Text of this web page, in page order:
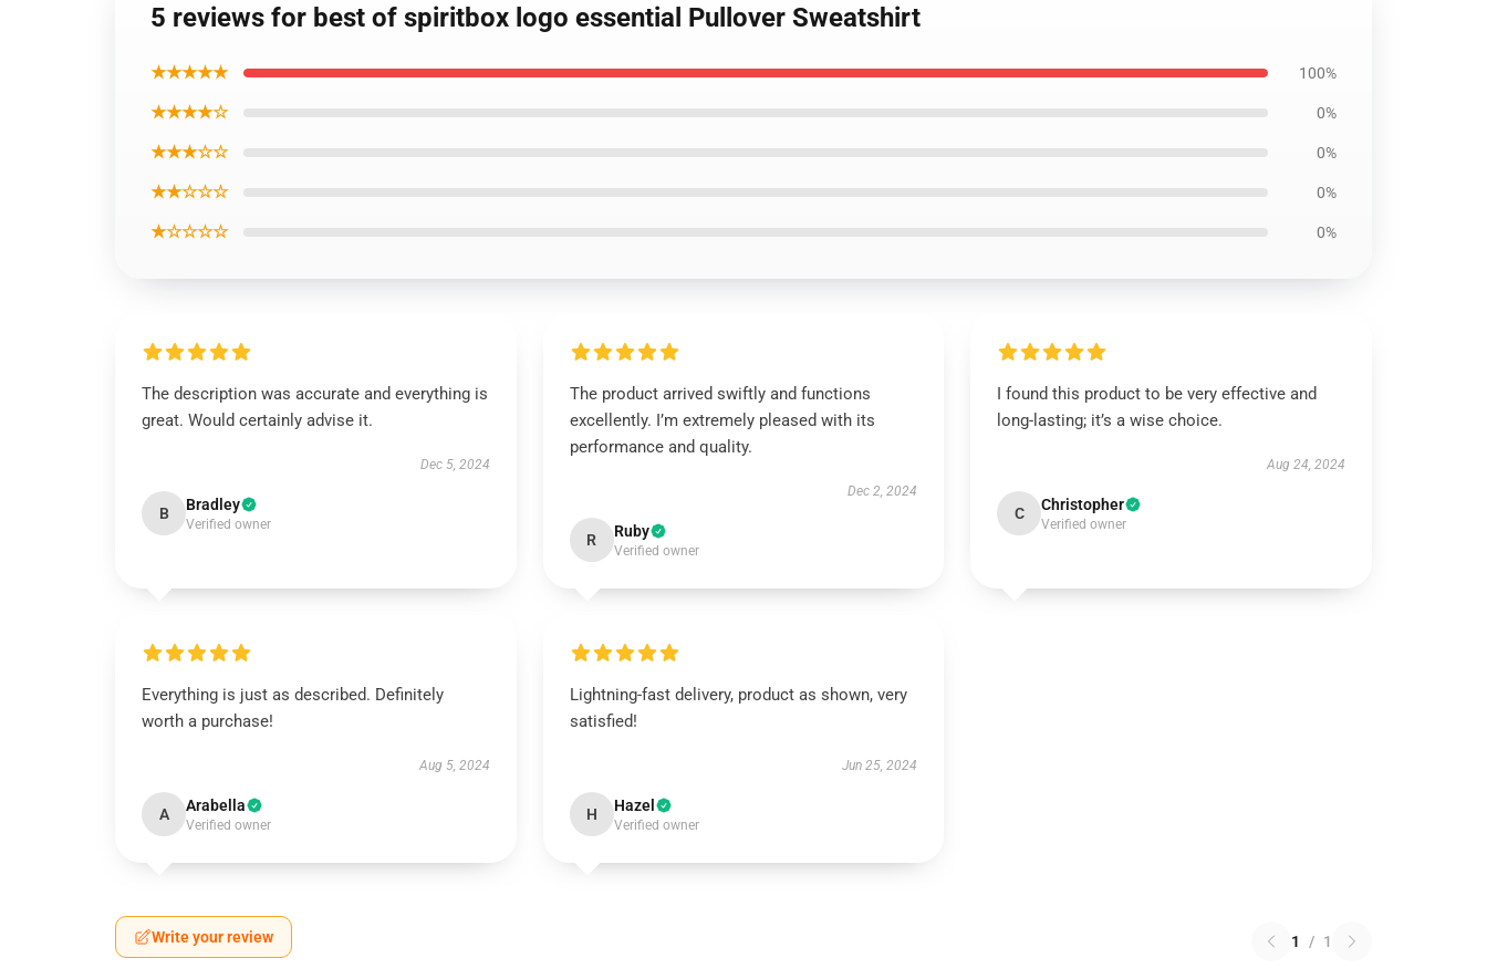
5 reviews for best of spiritbox logo essential Pullover Sweatshirt
★★★★★ 100%
★★★★☆ 0%
★★★☆☆ 0%
★★☆☆☆ 0%
★☆☆☆☆ 0%
The description was accurate and everything is
great. Would certainly advise it.
Dec 5, 2024
B Bradley
Verified owner
The product arrived swiftly and functions
excellently. I’m extremely pleased with its
performance and quality.
Dec 2, 2024
R Ruby
Verified owner
I found this product to be very effective and
long-lasting; it’s a wise choice.
Aug 24, 2024
C Christopher
Verified owner
Everything is just as described. Definitely
worth a purchase!
Aug 5, 2024
A Arabella
Verified owner
Lightning-fast delivery, product as shown, very
satisfied!
Jun 25, 2024
H Hazel
Verified owner
Write your review 1 / 1